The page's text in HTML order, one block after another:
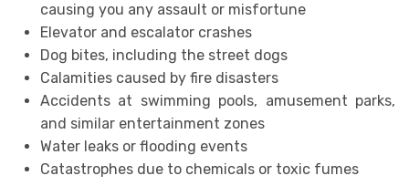
causing you any assault or misfortune
Elevator and escalator crashes
Dog bites, including the street dogs
Calamities caused by fire disasters
Accidents at swimming pools, amusement parks,
and similar entertainment zones
Water leaks or flooding events
Catastrophes due to chemicals or toxic fumes